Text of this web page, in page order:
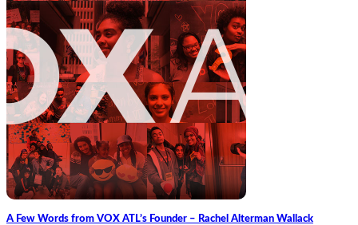
A Few Words from VOX ATL’s Founder – Rachel Alterman Wallack